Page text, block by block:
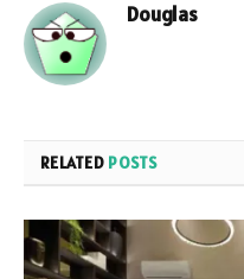
Douglas
RELATED POSTS